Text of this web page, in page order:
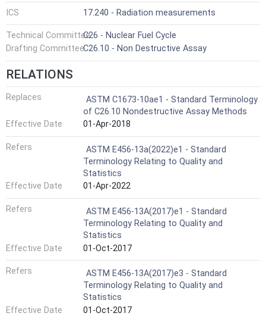
ICS 17.240 - Radiation measurements
Technical CommitteeC26 - Nuclear Fuel Cycle
Drafting CommitteeC26.10 - Non Destructive Assay
RELATIONS
Replaces
ASTM C1673-10ae1 - Standard Terminology
of C26.10 Nondestructive Assay Methods
Effective Date
01-Apr-2018
Refers
ASTM E456-13a(2022)e1 - Standard
Terminology Relating to Quality and
Statistics
Effective Date
01-Apr-2022
Refers
ASTM E456-13A(2017)e1 - Standard
Terminology Relating to Quality and
Statistics
Effective Date
01-Oct-2017
Refers
ASTM E456-13A(2017)e3 - Standard
Terminology Relating to Quality and
Statistics
Effective Date
01-Oct-2017